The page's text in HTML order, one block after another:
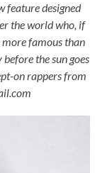
feature designed
the world who, if
famous than
the sun goes
on rappers from